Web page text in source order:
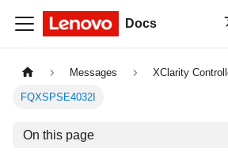
Docs
Messages XClarity
FQXSPSE4032I
On this page